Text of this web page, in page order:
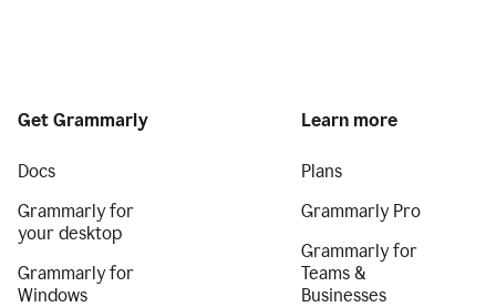
Get Grammarly
Docs
Grammarly for
your desktop
Grammarly for
Windows
Learn more
Plans
Grammarly Pro
Grammarly for
Teams &
Businesses